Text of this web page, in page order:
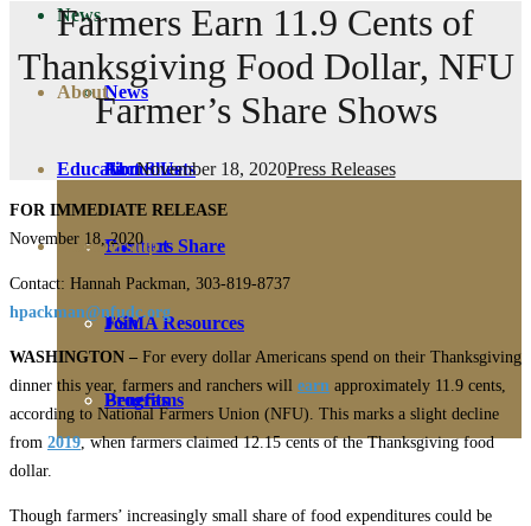
News
News
Fact Sheets
About
About Us
Contact
Education
Farmers Share
FSMA Resources
Programs
Membership
Join
Benefits
Farmers Earn 11.9 Cents of
Thanksgiving Food Dollar, NFU
Farmer’s Share Shows
November 18, 2020Press Releases
FOR IMMEDIATE RELEASE
November 18, 2020
Contact: Hannah Packman, 303-819-8737
hpackman@nfudc.org
WASHINGTON – For every dollar Americans spend on their Thanksgiving
dinner this year, farmers and ranchers will earn approximately 11.9 cents,
according to National Farmers Union (NFU). This marks a slight decline
from 2019, when farmers claimed 12.15 cents of the Thanksgiving food
dollar.
Though farmers’ increasingly small share of food expenditures could be